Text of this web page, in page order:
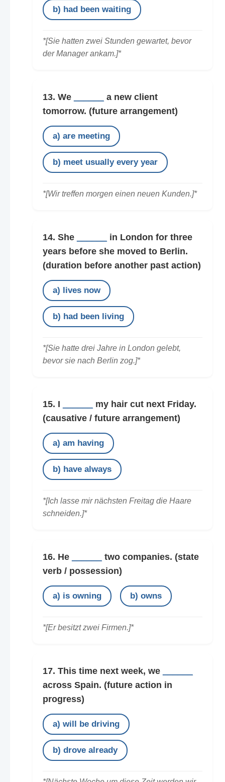
b) had been waiting
*[Sie hatten zwei Stunden gewartet, bevor
der Manager ankam.]*
13. We
a new client
tomorrow. (future arrangement)
a) are meeting
b) meet usually every year
*[Wir treffen morgen einen neuen Kunden.]*
14. She
in London for three
years before she moved to Berlin.
(duration before another past action)
a) lives now
b) had been living
*[Sie hatte drei Jahre in London gelebt,
bevor sie nach Berlin zog.]*
15. I
my hair cut next Friday.
(causative / future arrangement)
a) am having
b) have always
*[Ich lasse mir nächsten Freitag die Haare
schneiden.]*
16. He two companies. (state
verb / possession)
a) is owning b) owns
*[Er besitzt zwei Firmen.]*
17. This time next week, we
across Spain. (future action in
progress)
a) will be driving
b) drove already